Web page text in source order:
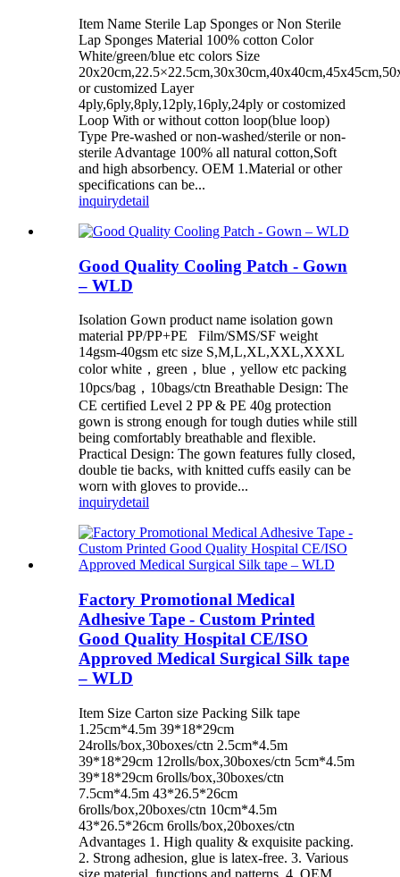
Item Name Sterile Lap Sponges or Non Sterile
Lap Sponges Material 100% cotton Color
White/green/blue etc colors Size
or customized Layer
4ply,6ply,8ply,12ply,16ply,24ply or costomized
Loop With or without cotton loop(blue loop)
Type Pre-washed or non-washed/sterile or non-
sterile Advantage 100% all natural cotton,Soft
and high absorbency. OEM 1.Material or other
specifications can be...
inquirydetail
Good Quality Cooling Patch - Gown
– WLD
Isolation Gown product name isolation gown
material PP/PP+PE Film/SMS/SF weight
14gsm-40gsm etc size S,M,L,XL,XXL,XXXL
color white，green，blue，yellow etc packing
10pcs/bag，10bags/ctn Breathable Design: The
CE certified Level 2 PP & PE 40g protection
gown is strong enough for tough duties while still
being comfortably breathable and flexible.
Practical Design: The gown features fully closed,
double tie backs, with knitted cuffs easily can be
worn with gloves to provide...
inquirydetail
Factory Promotional Medical
Adhesive Tape - Custom Printed
Good Quality Hospital CE/ISO
Approved Medical Surgical Silk tape
– WLD
Item Size Carton size Packing Silk tape
1.25cm*4.5m 39*18*29cm
24rolls/box,30boxes/ctn 2.5cm*4.5m
39*18*29cm 12rolls/box,30boxes/ctn 5cm*4.5m
39*18*29cm 6rolls/box,30boxes/ctn
7.5cm*4.5m 43*26.5*26cm
6rolls/box,20boxes/ctn 10cm*4.5m
43*26.5*26cm 6rolls/box,20boxes/ctn
Advantages 1. High quality & exquisite packing.
2. Strong adhesion, glue is latex-free. 3. Various
size,material, functions and patterns. 4. OEM